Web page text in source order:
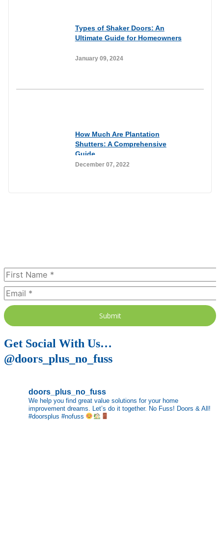
Types of Shaker Doors: An
Ultimate Guide for Homeowners
January 09, 2024
How Much Are Plantation
Shutters: A Comprehensive
Guide
December 07, 2022
Submit
Get Social With Us…
@doors_plus_no_fuss
doors_plus_no_fuss
We help you find great value solutions for your home
improvement dreams. Let’s do it together. No Fuss! Doors & All!
#doorsplus #nofuss